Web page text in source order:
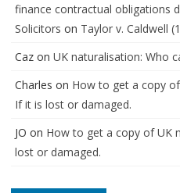
finance contractual obligations
Solicitors on Taylor v. Caldwell
Caz on UK naturalisation: Who
Charles on How to get a copy
If it is lost or damaged.
JO on How to get a copy of UK
lost or damaged.